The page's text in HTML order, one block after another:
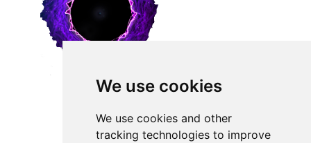
We use cookies
We use cookies and other
tracking technologies to improve